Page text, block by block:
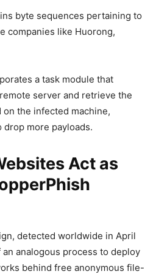
byte sequences pertaining to
companies like Huorong,
a task module that
server and retrieve the
the infected machine,
more payloads.
Act as
detected worldwide in April
analogous process to deploy
behind free anonymous file-